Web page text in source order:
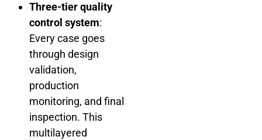
Three-tier quality
control system:
Every case goes
through design
validation,
production
monitoring, and final
inspection. This
multilayered